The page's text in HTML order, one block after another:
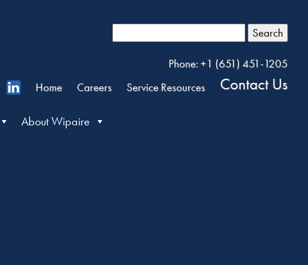
Search
Phone: +1 (651) 451-1205
Home
Careers Service Resources Contact Us
About Wipaire